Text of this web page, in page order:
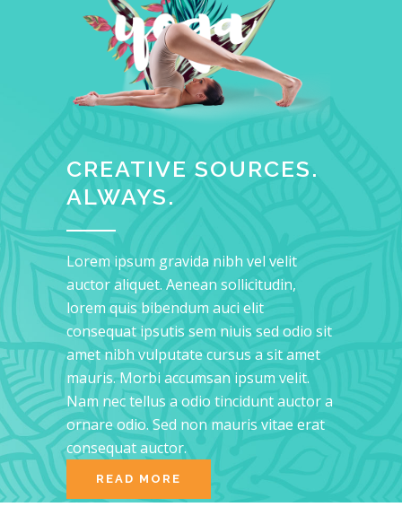
CREATIVE SOURCES.
ALWAYS.
Lorem ipsum gravida nibh vel velit
auctor aliquet. Aenean sollicitudin,
lorem quis bibendum auci elit
consequat ipsutis sem niuis sed odio sit
amet nibh vulputate cursus a sit amet
mauris. Morbi accumsan ipsum velit.
Nam nec tellus a odio tincidunt auctor a
ornare odio. Sed non mauris vitae erat
consequat auctor.
READ MORE